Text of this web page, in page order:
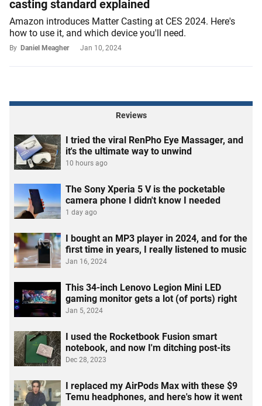
casting standard explained
Amazon introduces Matter Casting at CES 2024. Here's
how to use it, and which device you'll need.
By Daniel Meagher Jan 10, 2024
Reviews
I tried the viral RenPho Eye Massager, and
it's the ultimate way to unwind
10 hours ago
The Sony Xperia 5 V is the pocketable
camera phone I didn't know I needed
1 day ago
I bought an MP3 player in 2024, and for the
first time in years, I really listened to music
Jan 16, 2024
This 34-inch Lenovo Legion Mini LED
gaming monitor gets a lot (of ports) right
Jan 5, 2024
I used the Rocketbook Fusion smart
notebook, and now I'm ditching post-its
Dec 28, 2023
I replaced my AirPods Max with these $9
Temu headphones, and here's how it went